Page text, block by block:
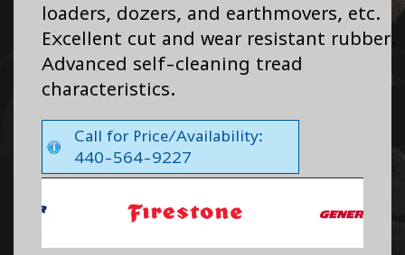
loaders, dozers, and earthmovers, etc.
Excellent cut and wear resistant rubber.
Advanced self-cleaning tread
characteristics.
Call for Price/Availability:
440-564-9227